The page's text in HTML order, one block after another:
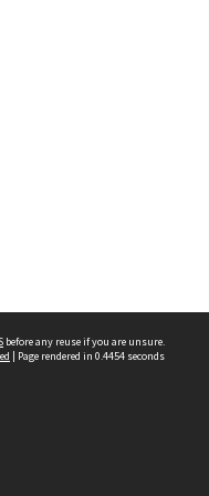
before any reuse if you are unsure.
| Page rendered in 0.4454 seconds